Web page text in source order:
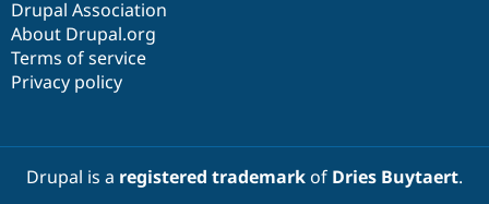
Drupal Association
About Drupal.org
Terms of service
Privacy policy
Drupal is a registered trademarkof Dries Buytaert.